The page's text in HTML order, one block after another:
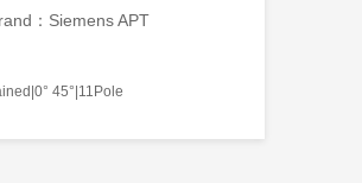
：Siemens APT
45°|11Pole